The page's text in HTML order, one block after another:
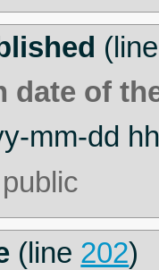
date of
mm-dd
public
(line 202)